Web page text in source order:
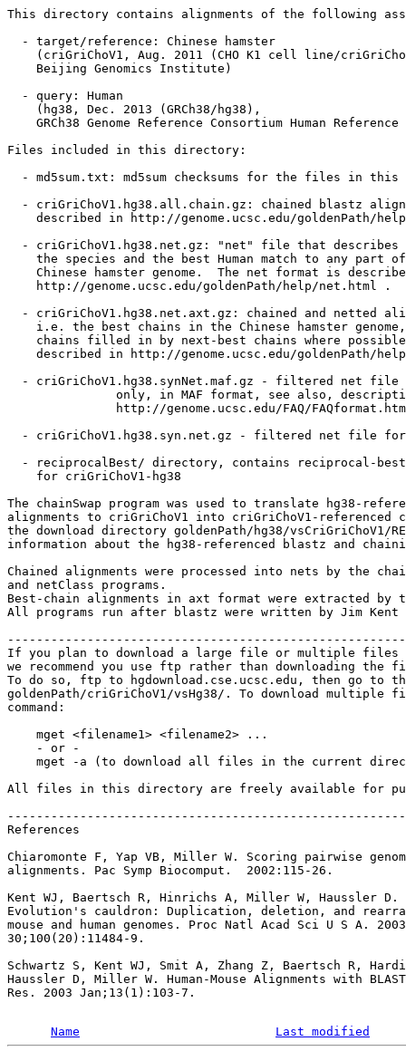
This directory contains alignments of the following
  - target/reference: Chinese hamster
(criGriChoV1, Aug. 2011 (CHO K1 cell line/
    Beijing Genomics Institute)
  - query: Human
    (hg38, Dec. 2013 (GRCh38/hg38),
GRCh38 Genome Reference Consortium Human Reference
Files included in this directory:
- md5sum.txt: md5sum checksums for the files in this
- criGriChoV1.hg38.all.chain.gz: chained blastz
described in http://genome.ucsc.edu/goldenPath/
- criGriChoV1.hg38.net.gz: "net" file that describes
the species and the best Human match to any part
Chinese hamster genome.  The net format is
    http://genome.ucsc.edu/goldenPath/help/net.html .
- criGriChoV1.hg38.net.axt.gz: chained and netted
i.e. the best chains in the Chinese hamster
chains filled in by next-best chains where
described in http://genome.ucsc.edu/goldenPath/
- criGriChoV1.hg38.synNet.maf.gz - filtered net file
only, in MAF format, see also,
http://genome.ucsc.edu/FAQ/
- criGriChoV1.hg38.syn.net.gz - filtered net file
- reciprocalBest/ directory, contains reciprocal-
    for criGriChoV1-hg38
The chainSwap program was used to translate hg38-
alignments to criGriChoV1 into criGriChoV1-referenced
the download directory goldenPath/hg38/vsCriGriChoV1/
information about the hg38-referenced blastz and
Chained alignments were processed into nets by the
and netClass programs.
Best-chain alignments in axt format were extracted by
All programs run after blastz were written by Jim Kent
If you plan to download a large file or multiple files
we recommend you use ftp rather than downloading
To do so, ftp to hgdownload.cse.ucsc.edu, then go to
goldenPath/criGriChoV1/vsHg38/. To download multiple
command:
    mget <filename1> <filename2> ...
    - or -
mget -a (to download all files in the current
All files in this directory are freely available for
References
Chiaromonte F, Yap VB, Miller W. Scoring pairwise
alignments. Pac Symp Biocomput.  2002:115-26.
Kent WJ, Baertsch R, Hinrichs A, Miller W, Haussler D.
Evolution's cauldron: Duplication, deletion, and
mouse and human genomes. Proc Natl Acad Sci U S A.
30;100(20):11484-9.
Schwartz S, Kent WJ, Smit A, Zhang Z, Baertsch R,
Haussler D, Miller W. Human-Mouse Alignments with
Res. 2003 Jan;13(1):103-7.
Name
Last modified